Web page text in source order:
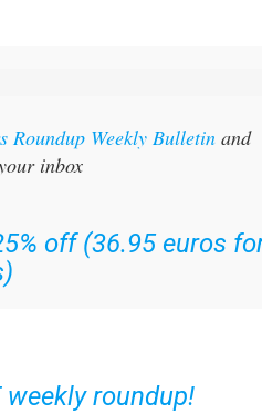
Roundup Weekly Bulletinand
inbox
off (36.95 euros
weekly roundup!